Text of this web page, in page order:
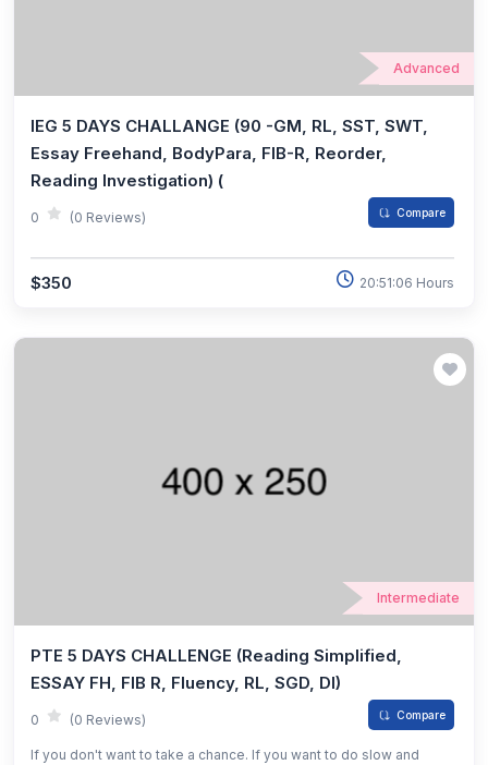
Advanced
IEG 5 DAYS CHALLANGE (90 -GM, RL, SST, SWT,
Essay Freehand, BodyPara, FIB-R, Reorder,
Reading Investigation) (
0 (0 Reviews) Compare
$350 20:51:06 Hours
Intermediate
PTE 5 DAYS CHALLENGE (Reading Simplified,
ESSAY FH, FIB R, Fluency, RL, SGD, DI)
0 (0 Reviews) Compare
If you don't want to take a chance. If you want to do slow and